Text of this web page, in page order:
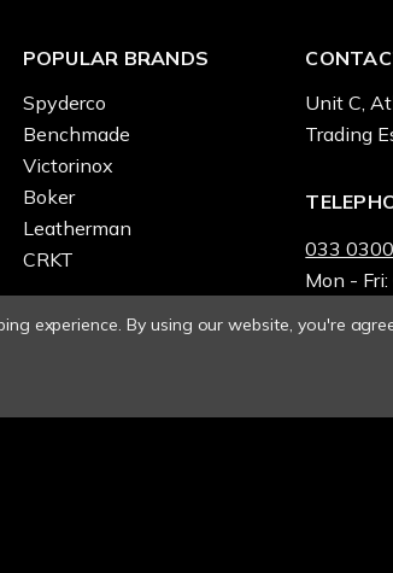
POPULAR BRANDS
Spyderco
Benchmade
Victorinox
Boker
Leatherman
CRKT
Unit C,
Trading
033
Mon -
experience. By using our website, you're